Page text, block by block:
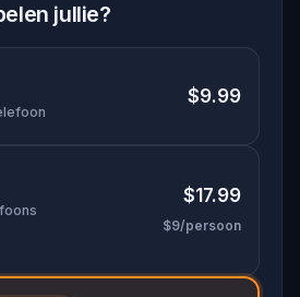
game in Washington
jullie?
$9.99
$17.99
$9/persoon